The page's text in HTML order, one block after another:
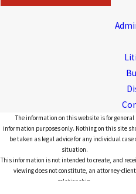
The information on this website is for general
information purposes only. Nothing on this site
be taken as legal advice for any individual case
situation.
This information is not intended to create, and
viewing does not constitute, an attorney-client
relationship.